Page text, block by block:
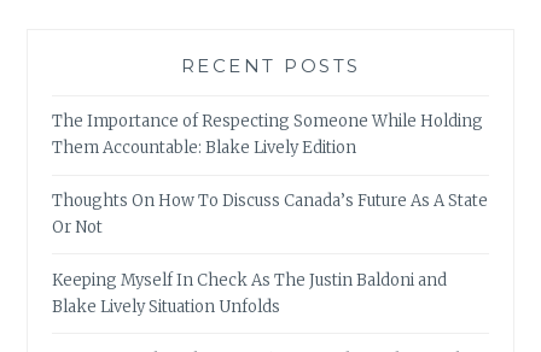
RECENT POSTS
The Importance of Respecting Someone While Holding
Them Accountable: Blake Lively Edition
Thoughts On How To Discuss Canada’s Future As A State
Or Not
Keeping Myself In Check As The Justin Baldoni and
Blake Lively Situation Unfolds